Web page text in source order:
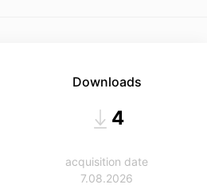
Downloads
4
acquisition date
7.08.2026